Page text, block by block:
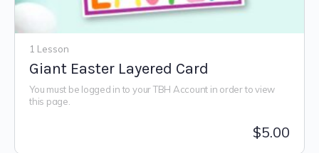
1 Lesson
Giant Easter Layered Card
You must be logged in to your TBH Account in order to view
this page.
$5.00